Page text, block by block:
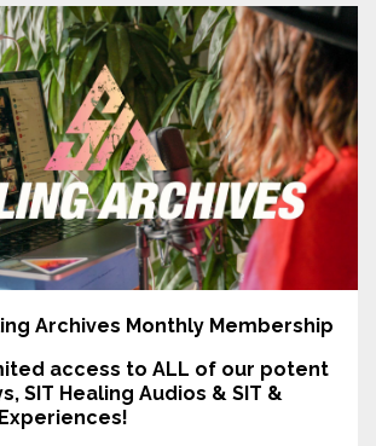
Archives Monthly Membership
access to ALL of our potent
SIT Healing Audios & SIT &